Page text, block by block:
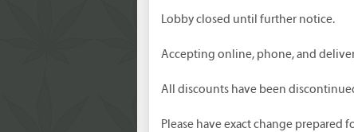
Lobby closed until further notice.
Accepting online, phone, and
All discounts have been
Please have exact change prepared